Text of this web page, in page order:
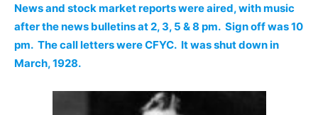
News and stock market reports were aired, with music
after the news bulletins at 2, 3, 5 & 8 pm. Sign off was 10
pm. The call letters were CFYC. It was shut down in
March, 1928.